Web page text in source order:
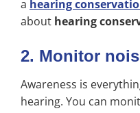
a hearing
about hearing
2. Monitor
Awareness is
hearing. You can